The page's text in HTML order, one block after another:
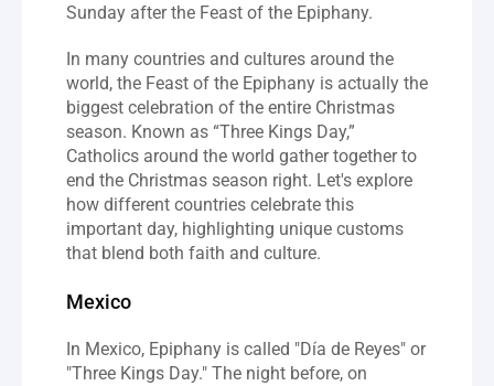
Sunday after the Feast of the Epiphany.
In many countries and cultures around the
world, the Feast of the Epiphany is actually the
biggest celebration of the entire Christmas
season. Known as “Three Kings Day,”
Catholics around the world gather together to
end the Christmas season right. Let's explore
how different countries celebrate this
important day, highlighting unique customs
that blend both faith and culture.
Mexico
In Mexico, Epiphany is called "Día de Reyes" or
"Three Kings Day." The night before, on